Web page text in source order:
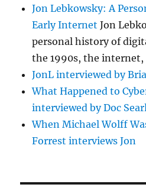
Jon Lebkowsky: A
Early Internet Jon
personal history of
the 1990s, the internet,
JonL interviewed by
What Happened to
interviewed by Doc
When Michael Wolff
Forrest interviews Jon